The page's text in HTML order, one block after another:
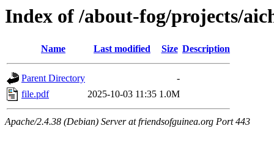
Index of /about-fog/projects/
Name Last modified Size Description
Parent Directory
-
file.pdf
2025-10-03 11:35 1.0M
Apache/2.4.38 (Debian) Server at friendsofguinea.org Port 443